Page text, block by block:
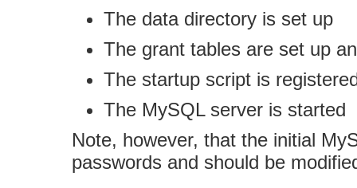
The data directory is set up
The grant tables are set up
The startup script is
The MySQL server is started
Note, however, that the initial
passwords and should be